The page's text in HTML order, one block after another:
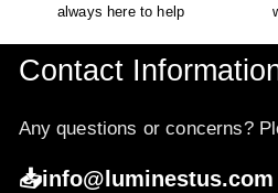
always here to help
Contact
Any questions or concerns?
📥info@luminestus.com